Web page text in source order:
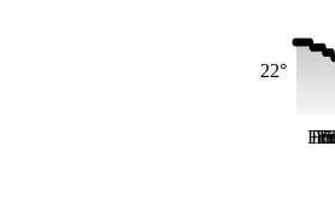
22°
Fri
Fri